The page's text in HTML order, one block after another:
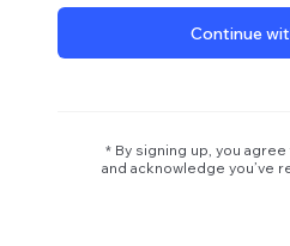
Continue
* By signing up, you
and acknowledge you’ve